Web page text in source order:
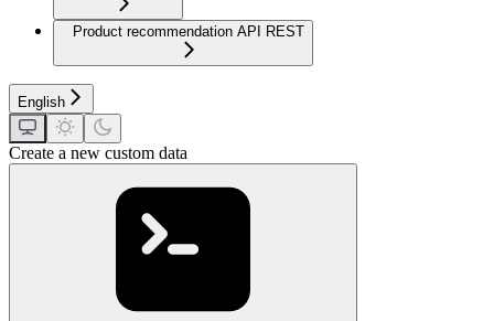
Product recommendation API REST
English
Create a new custom data